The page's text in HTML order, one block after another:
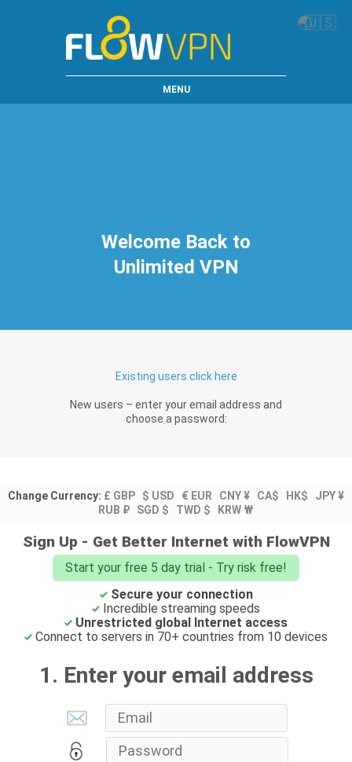
🌏🇺🇸
MENU
Welcome Back to
Unlimited VPN
Existing users click here
New users – enter your email address and
choose a password:
Change Currency: £ GBP $ USD € EUR CNY ¥ CA$ HK$
JPY ¥
RUB ₽
SGD $ TWD $ KRW ₩
Sign Up - Get Better Internet with FlowVPN
Start your free 5 day trial - Try risk free!
Secure your connection
Incredible streaming speeds
Unrestricted global Internet access
Connect to servers in 70+ countries from 10 devices
1. Enter your email address